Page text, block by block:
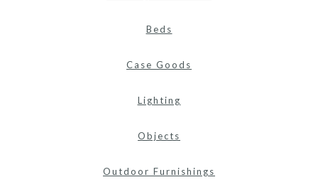
Beds
Case Goods
Lighting
Objects
Outdoor Furnishings